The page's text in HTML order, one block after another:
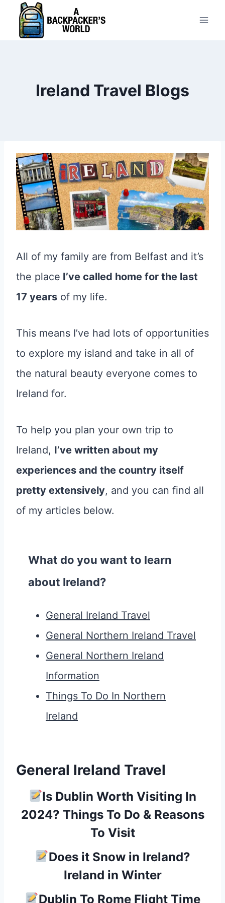
Ireland Travel Blogs
All of my family are from Belfast and it’s
the place I’ve called home for the last
17 years of my life.
This means I’ve had lots of opportunities
to explore my island and take in all of
the natural beauty everyone comes to
Ireland for.
To help you plan your own trip to
Ireland, I’ve written about my
experiences and the country itself
pretty extensively, and you can find all
of my articles below.
What do you want to learn
about Ireland?
General Ireland Travel
General Northern Ireland Travel
General Northern Ireland
Information
Things To Do In Northern
Ireland
General Ireland Travel
Is Dublin Worth Visiting In
2024? Things To Do & Reasons
To Visit
Does it Snow in Ireland?
Ireland in Winter
Dublin To Rome Flight Time